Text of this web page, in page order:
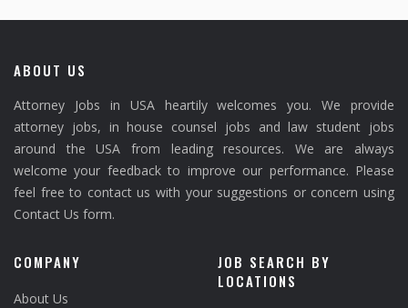
ABOUT US
Attorney Jobs in USA heartily welcomes you. We provide
attorney jobs, in house counsel jobs and law student jobs
around the USA from leading resources. We are always
welcome your feedback to improve our performance. Please
feel free to contact us with your suggestions or concern using
Contact Us form.
COMPANY
About Us
JOB SEARCH BY
LOCATIONS